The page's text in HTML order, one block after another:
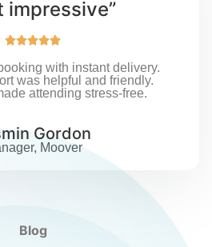
impressive”

with instant delivery.
was helpful and friendly.
attending stress-free.
Gordon
Moover
Blog